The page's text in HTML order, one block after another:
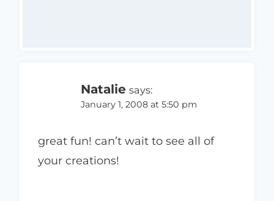
Natalie says:
January 1, 2008 at 5:50 pm
great fun! can’t wait to see all of
your creations!